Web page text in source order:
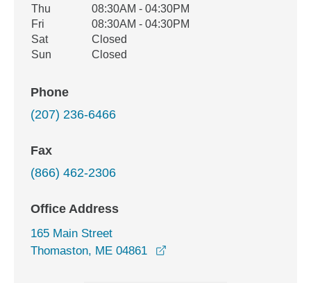
Thu
08:30AM - 04:30PM
Fri
08:30AM - 04:30PM
Sat
Closed
Sun
Closed
Phone
(207) 236-6466
Fax
(866) 462-2306
Office Address
165 Main Street
Thomaston, ME 04861